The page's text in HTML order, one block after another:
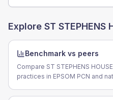
Explore ST STEPHENS
Benchmark vs peers
Compare ST STEPHENS
practices in EPSOM PCN and